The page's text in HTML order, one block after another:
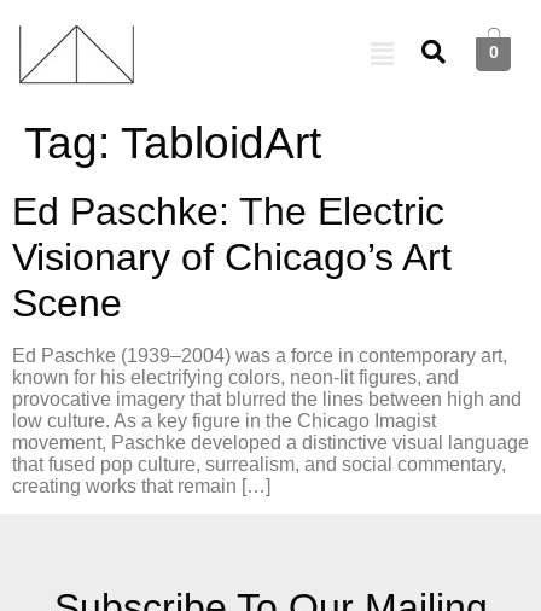
0
Tag: TabloidArt
Ed Paschke: The Electric
Visionary of Chicago’s Art
Scene
Ed Paschke (1939–2004) was a force in contemporary art,
known for his electrifying colors, neon-lit figures, and
provocative imagery that blurred the lines between high and
low culture. As a key figure in the Chicago Imagist
movement, Paschke developed a distinctive visual language
that fused pop culture, surrealism, and social commentary,
creating works that remain […]